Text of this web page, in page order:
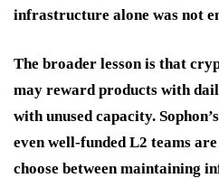
infrastructure alone was not
The broader lesson is that
may reward products with
with unused capacity.
even well-funded L2 teams
choose between maintaining